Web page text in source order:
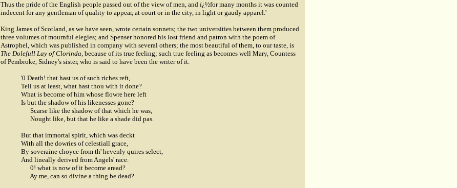
Thus the pride of the English people passed out of the view of men, and ï¿½for many months it was counted
indecent for any gentleman of quality to appear, at court or in the city, in light or gaudy apparel.'
King James of Scotland, as we have seen, wrote certain sonnets; the two universities between them produced
three volumes of mournful elegies; and Spenser honored his lost friend and patron with the poem of
Astrophel, which was published in company with several others; the most beautiful of them, to our taste, is
The Dolefull Lay of Clorinda, because of its true feeling; such true feeling as becomes well Mary, Countess
of Pembroke, Sidney's sister, who is said to have been the writer of it.
'0 Death! that hast us of such riches reft,
Tell us at least, what hast thou with it done?
What is become of him whose flowre here left
Is but the shadow of his likenesses gone?
Scarse like the shadow of that which he was,
Nought like, but that he like a shade did pas.
But that immortal spirit, which was deckt
With all the dowries of celestiall grace,
By soveraine choyce from th' hevenly quires select,
And lineally derived from Angels' race.
0! what is now of it become aread?
Ay me, can so divine a thing be dead?